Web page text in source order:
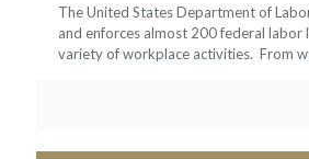
The United States Department of
and enforces almost 200 federal labor
variety of workplace activities. From